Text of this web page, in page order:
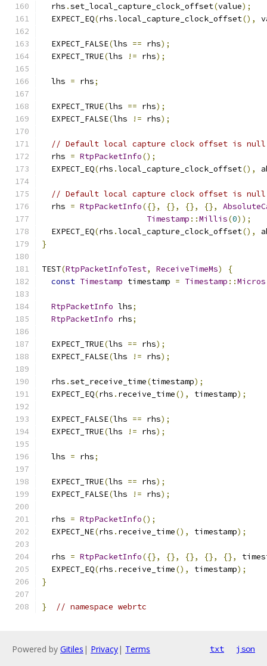
  rhs
.set_local_capture_clock_offset(value);
  EXPECT_EQ
(rhs .local_capture_clock_offset(),
  EXPECT_FALSE
(lhs == rhs);
  EXPECT_TRUE
(lhs != rhs);
  lhs
= rhs;
  EXPECT_TRUE
(lhs == rhs);
  EXPECT_FALSE
(lhs != rhs);
// Default local capture clock offset is
  rhs
= RtpPacketInfo();
  EXPECT_EQ
(rhs .local_capture_clock_offset(),
// Default local capture clock offset is
  rhs
= RtpPacketInfo({}, {}, {}, {},
Timestamp ::Millis(0));
  EXPECT_EQ
(rhs .local_capture_clock_offset(),
}
TEST(RtpPacketInfoTest, ReceiveTimeMs)
{
const Timestamp timestamp = Timestamp ::Micros
RtpPacketInfo lhs;
RtpPacketInfo rhs;
  EXPECT_TRUE
(lhs == rhs);
  EXPECT_FALSE
(lhs != rhs);
  rhs
.set_receive_time(timestamp);
  EXPECT_EQ
(rhs . receive_time(), timestamp);
  EXPECT_FALSE
(lhs == rhs);
  EXPECT_TRUE
(lhs != rhs);
  lhs
= rhs;
  EXPECT_TRUE
(lhs == rhs);
  EXPECT_FALSE
(lhs != rhs);
  rhs
= RtpPacketInfo();
  EXPECT_NE
(rhs . receive_time(), timestamp);
  rhs
= RtpPacketInfo({}, {}, {}, {}, {},
  EXPECT_EQ
(rhs . receive_time(), timestamp);
}
} // namespace webrtc
Powered by Gitiles | Privacy| Terms txt json